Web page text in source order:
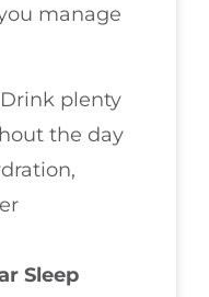
manage
plenty
the day
Sleep